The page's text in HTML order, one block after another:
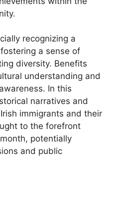
recognizing a
a sense of
diversity. Benefits
understanding and
In this
narratives and
immigrants and their
to the forefront
potentially
and public